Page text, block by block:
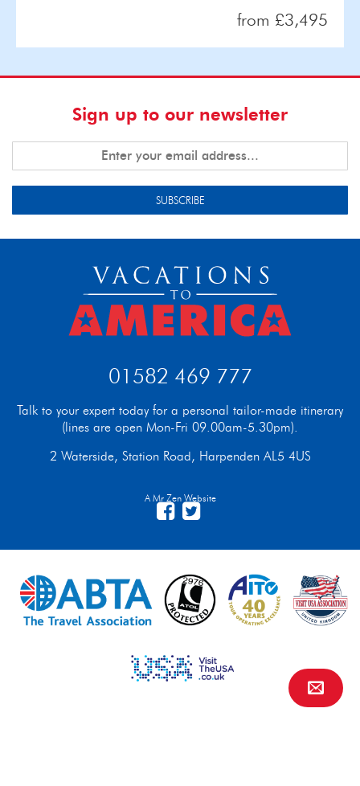
from £3,495
Sign up to our newsletter
SUBSCRIBE
01582 469 777
Talk to your expert today for a personal tailor-made itinerary
(lines are open Mon-Fri 09.00am-5.30pm).
2 Waterside, Station Road, Harpenden AL5 4US
A Mr Zen Website